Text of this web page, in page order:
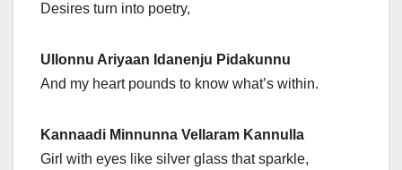
Desires turn into poetry,
Ullonnu Ariyaan Idanenju Pidakunnu
And my heart pounds to know what’s within.
Kannaadi Minnunna Vellaram Kannulla
Girl with eyes like silver glass that sparkle,